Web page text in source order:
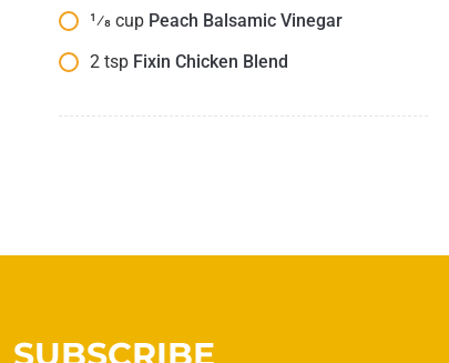
1⁄8 cup Peach Balsamic Vinegar
2 tsp Fixin Chicken Blend